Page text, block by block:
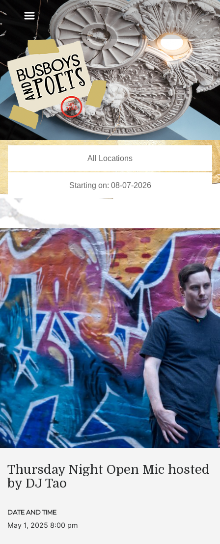
Thursday Night Open Mic hosted
by DJ Tao
DATE AND TIME
May 1, 2025 8:00 pm